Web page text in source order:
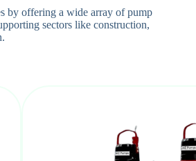
by offering a wide array of pump
sectors like construction,